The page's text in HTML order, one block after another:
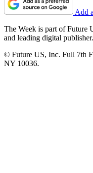
Add
The Week is part of Future
and leading digital publisher.
© Future US, Inc. Full 7th
NY 10036.